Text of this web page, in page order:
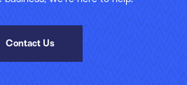
Contact Us